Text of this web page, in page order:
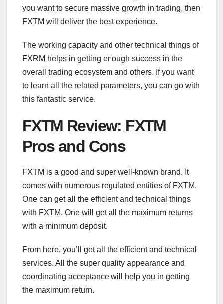
you want to secure massive growth in trading, then
FXTM will deliver the best experience.
The working capacity and other technical things of
FXRM helps in getting enough success in the
overall trading ecosystem and others. If you want
to learn all the related parameters, you can go with
this fantastic service.
FXTM Review: FXTM
Pros and Cons
FXTM is a good and super well-known brand. It
comes with numerous regulated entities of FXTM.
One can get all the efficient and technical things
with FXTM. One will get all the maximum returns
with a minimum deposit.
From here, you’ll get all the efficient and technical
services. All the super quality appearance and
coordinating acceptance will help you in getting
the maximum return.